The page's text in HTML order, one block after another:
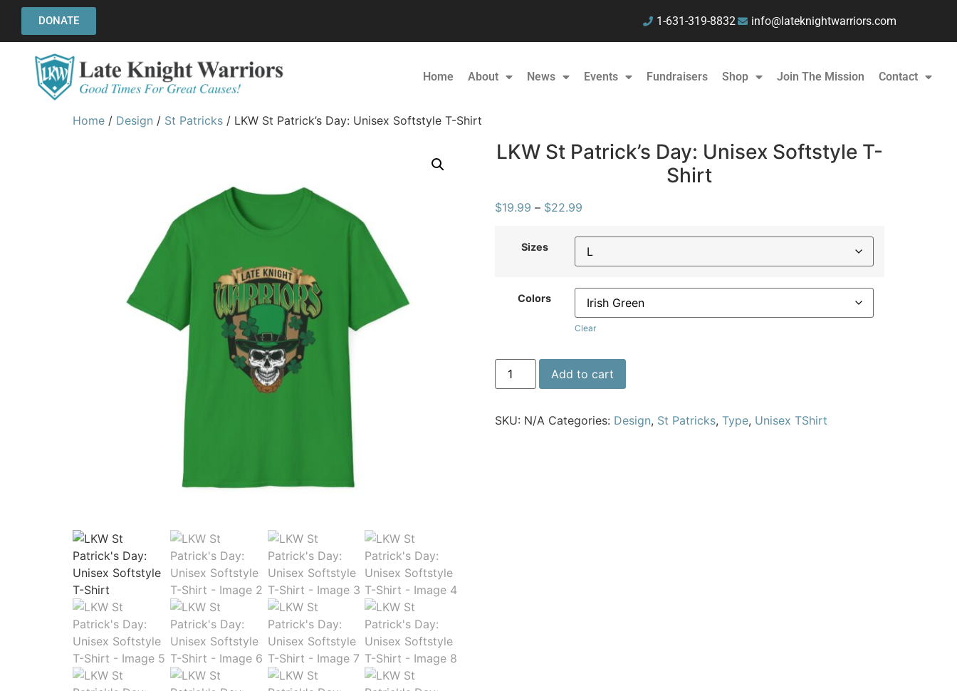
DONATE 1-631-319-8832 info@lateknightwarriors.com
Home About News Events Fundraisers Shop Join The Mission Contact
Home / Design / St Patricks / LKW St Patrick’s Day: Unisex Softstyle T-Shirt
LKW St Patrick’s Day: Unisex Softstyle T-
Shirt
$19.99 – $22.99
Sizes
Colors
Clear
Add to cart
SKU: N/A Categories: Design, St Patricks, Type, Unisex TShirt